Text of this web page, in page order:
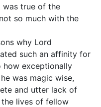
was true of the
so much with the
why Lord
such an affinity for
how exceptionally
was magic wise,
and utter lack of
lives of fellow